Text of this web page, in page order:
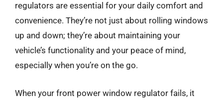
regulators are essential for your daily comfort and
convenience. They’re not just about rolling windows
up and down; they’re about maintaining your
vehicle’s functionality and your peace of mind,
especially when you’re on the go.
When your front power window regulator fails, it